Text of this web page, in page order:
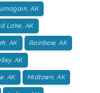
AK
Lake, AK
AK Rainbow, AK
AK
AK Midtown, AK